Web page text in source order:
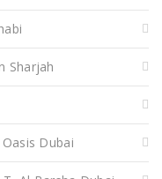
Sharjah
Dubai